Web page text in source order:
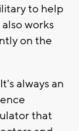
to help
works
on the
always an
that